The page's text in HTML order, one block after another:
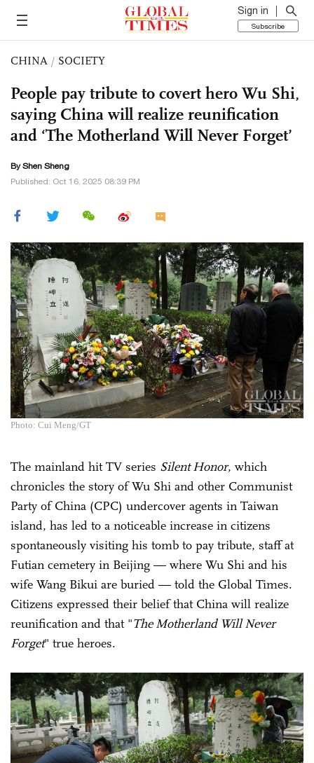
Sign in
Subscribe
CHINA / SOCIETY
People pay tribute to covert hero Wu Shi,
saying China will realize reunification
and ‘The Motherland Will Never Forget’
By Shen Sheng
Published: Oct 16, 2025 08:39 PM
Photo: Cui Meng/GT
The mainland hit TV series Silent Honor, which
chronicles the story of Wu Shi and other Communist
Party of China (CPC) undercover agents in Taiwan
island, has led to a noticeable increase in citizens
spontaneously visiting his tomb to pay tribute, staff at
Futian cemetery in Beijing — where Wu Shi and his
wife Wang Bikui are buried — told the Global Times.
Citizens expressed their belief that China will realize
reunification and that "The Motherland Will Never
Forget" true heroes.